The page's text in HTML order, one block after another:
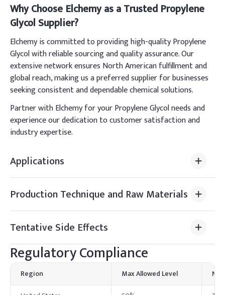
Why Choose Elchemy as a Trusted Propylene
Glycol Supplier?
Elchemy is committed to providing high-quality Propylene
Glycol with reliable sourcing and quality assurance. Our
extensive network ensures North American fulfillment and
global reach, making us a preferred supplier for businesses
seeking consistent and dependable chemical solutions.
Partner with Elchemy for your Propylene Glycol needs and
experience our dedication to customer satisfaction and
industry expertise.
Applications
Production Technique and Raw Materials
Tentative Side Effects
Regulatory Compliance
Region Max Allowed Level